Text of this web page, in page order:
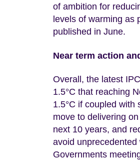
of ambition for
levels of warming as
published in June.
Near term action
Overall, the latest
1.5°C that reaching
1.5°C if coupled
move to delivering
next 10 years, and
avoid
Governments